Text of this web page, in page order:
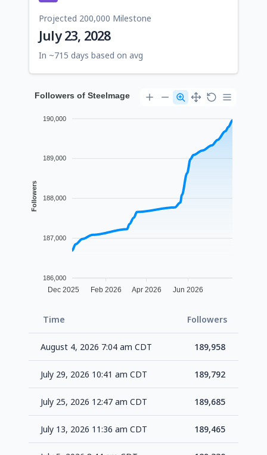
Projected 200,000 Milestone
July 23, 2028
In ~715 days based on avg
Followers of Steelmage
190,000
189,000
188,000
187,000
186,000
Followers
Dec 2025 Feb 2026 Apr 2026 Jun 2026
Time Followers
August 4, 2026 7:04 am CDT 189,958
July 29, 2026 10:41 am CDT 189,792
July 25, 2026 12:47 am CDT 189,685
July 13, 2026 11:36 am CDT 189,465